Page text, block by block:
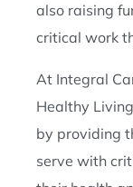
also raising
critical work
At Integral
Healthy
by providing
serve with